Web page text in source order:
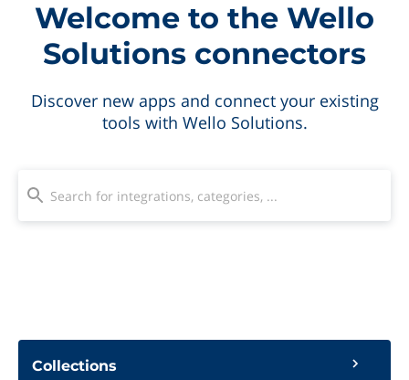
Welcome to the Wello
Solutions connectors
Discover new apps and connect your existing
tools with Wello Solutions.
Collections